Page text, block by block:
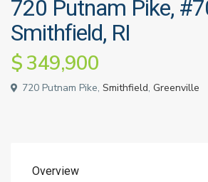
720 Putnam Pike,
Smithfield, RI
$ 349,900
720 Putnam Pike, Smithfield, Greenville
Overview